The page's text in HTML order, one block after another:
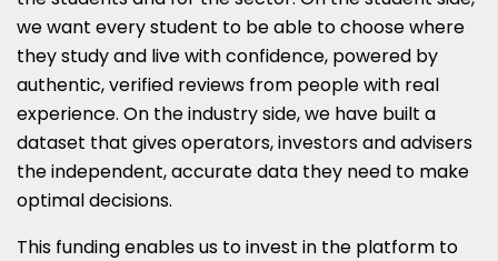
we want every student to be able to choose where
they study and live with confidence, powered by
authentic, verified reviews from people with real
experience. On the industry side, we have built a
dataset that gives operators, investors and advisers
the independent, accurate data they need to make
optimal decisions.
This funding enables us to invest in the platform to